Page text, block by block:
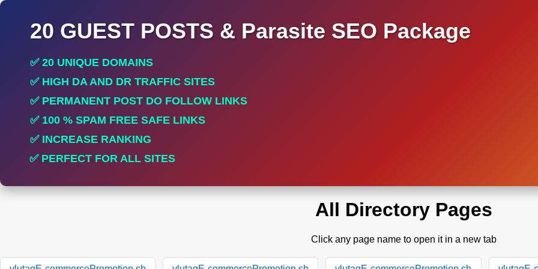
20 GUEST POSTS & Parasite SEO Package
✅ 20 UNIQUE DOMAINS
✅ HIGH DA AND DR TRAFFIC SITES
✅ PERMANENT POST DO FOLLOW LINKS
✅ 100 % SPAM FREE SAFE LINKS
✅ INCREASE RANKING
✅ PERFECT FOR ALL SITES
All Directory Pages
Click any page name to open it in a new tab